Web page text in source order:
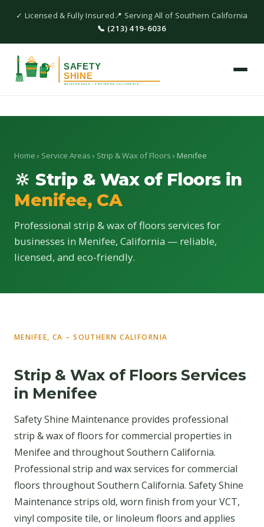
✓ Licensed & Fully Insured📍 Serving All of Southern California
📞 (213) 419-6036
Home › Service Areas › Strip & Wax of Floors › Menifee
🔆 Strip & Wax of Floors in
Menifee, CA
Professional strip & wax of floors services for
businesses in Menifee, California — reliable,
licensed, and eco-friendly.
MENIFEE, CA – SOUTHERN CALIFORNIA
Strip & Wax of Floors Services
in Menifee
Safety Shine Maintenance provides professional
strip & wax of floors for commercial properties in
Menifee and throughout Southern California.
Professional strip and wax services for commercial
floors throughout Southern California. Safety Shine
Maintenance strips old, worn finish from your VCT,
vinyl composite tile, or linoleum floors and applies